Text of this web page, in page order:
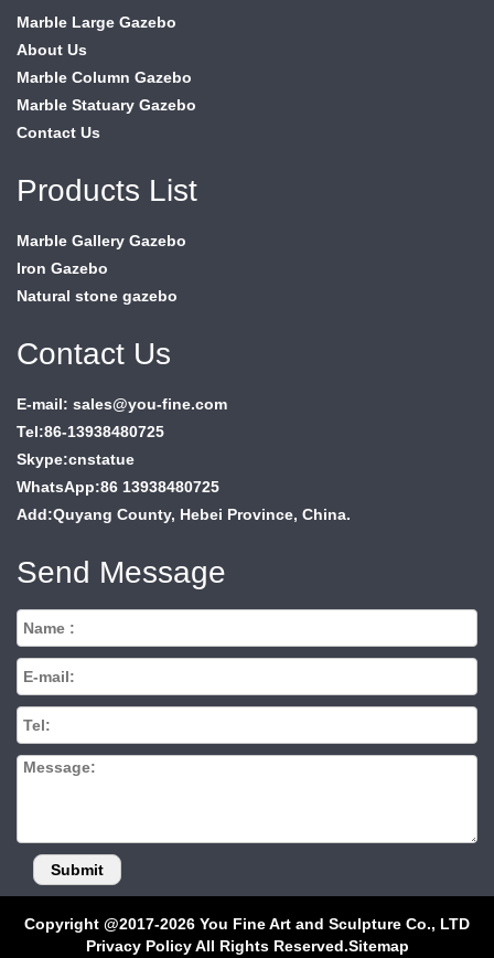
Marble Large Gazebo
About Us
Marble Column Gazebo
Marble Statuary Gazebo
Contact Us
Products List
Marble Gallery Gazebo
Iron Gazebo
Natural stone gazebo
Contact Us
E-mail: sales@you-fine.com
Tel:86-13938480725
Skype:cnstatue
WhatsApp:86 13938480725
Add:Quyang County, Hebei Province, China.
Send Message
Copyright @2017-2026 You Fine Art and Sculpture Co., LTD
Privacy Policy All Rights Reserved.Sitemap